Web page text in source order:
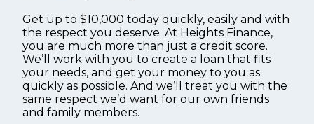
Get up to $10,000 today quickly, easily and with
the respect you deserve. At Heights Finance,
you are much more than just a credit score.
We’ll work with you to create a loan that fits
your needs, and get your money to you as
quickly as possible. And we’ll treat you with the
same respect we’d want for our own friends
and family members.